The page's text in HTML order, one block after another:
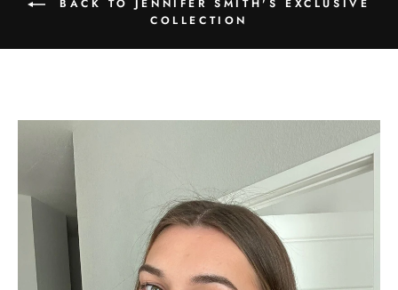
BACK TO JENNIFER SMITH'S EXCLUSIVE
COLLECTION